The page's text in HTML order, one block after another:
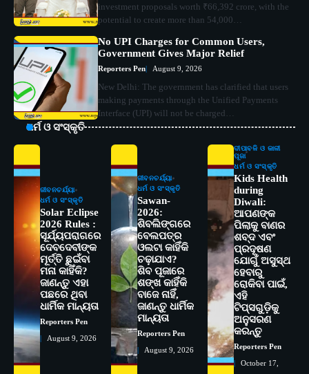
investment proposals worth ₹66,392 crore, with the
potential to create more than 54,000…
No UPI Charges for Common Users,
Government Gives Major Relief
Reporters Pen August 9, 2026
New Delhi: The government has clarified that users
making payments through the Unified Payments
Interface (UPI) will not be charged…
ଧର୍ମ ଓ ସଂସ୍କୃତି
ଜୀବନଚର୍ଯ୍ୟା
ଧର୍ମ ଓ ସଂସ୍କୃତି
Solar Eclipse
2026 Rules :
ସୂର୍ଯ୍ୟପରାଗରେ
ଦେବଦେବୀଙ୍କ
ମୂର୍ତ୍ତି ଛୁଇଁବା
ମନା କାହିଁକି?
ଜାଣନ୍ତୁ ଏହା
ପଛରେ ଥିବା
ଧାର୍ମିକ ମାନ୍ୟତା
Reporters Pen
August 9, 2026
ଜୀବନଚର୍ଯ୍ୟା
ଧର୍ମ ଓ ସଂସ୍କୃତି
Sawan-
2026:
ଶିବଲିଙ୍ଗରେ
ବେଲପତ୍ର
ଓଲଟା କାହିଁକି
ଚଢ଼ାଯାଏ?
ଶିବ ପୂଜାରେ
ଶଙ୍ଖ କାହିଁକି
ବାଜେ ନାହିଁ,
ଜାଣନ୍ତୁ ଧାର୍ମିକ
ମାନ୍ୟତା
Reporters Pen
August 9, 2026
ଦୀପାବଳି ଓ କାଳୀ
ପୂଜା
ଧର୍ମ ଓ ସଂସ୍କୃତି
Kids Health
during
Diwali:
ଆପଣଙ୍କ
ପିଲାକୁ ବାଣର
ଶବ୍ଦ ଏବଂ
ପ୍ରଦୂଷଣ
ଯୋଗୁଁ ଅସୁସ୍ଥ
ହେବାରୁ
ରୋକିବା ପାଇଁ,
ଏହି
ଟିପ୍ସଗୁଡ଼ିକୁ
ଅନୁସରଣ
କରନ୍ତୁ
Reporters Pen
October 17,
ସୋଆର ୨୦ତମ ପ୍ରତିଷ୍ଠା ଦିବସରେ
ବିଶ୍ୱବିଦ୍ୟାଳୟର ସଫଳତା, ଉତ୍କର୍ଷତା ଓ
ଅଗ୍ରଗତିର ସ୍ମୃତିଚାରଣ
Reporters Pen
3
ରୋଗୀମାନେ ଡାକ୍ତରଙ୍କୁ ଭଗବାନ ସଦୃଶ
ମାନନ୍ତି: ସୋଆ ଉପସଭାପତି